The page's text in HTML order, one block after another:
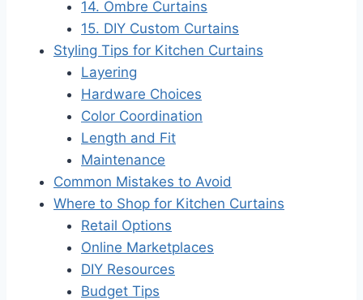
14. Ombre Curtains
15. DIY Custom Curtains
Styling Tips for Kitchen Curtains
Layering
Hardware Choices
Color Coordination
Length and Fit
Maintenance
Common Mistakes to Avoid
Where to Shop for Kitchen Curtains
Retail Options
Online Marketplaces
DIY Resources
Budget Tips